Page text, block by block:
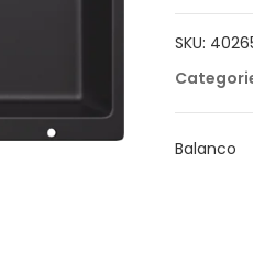
SKU:
Balanco